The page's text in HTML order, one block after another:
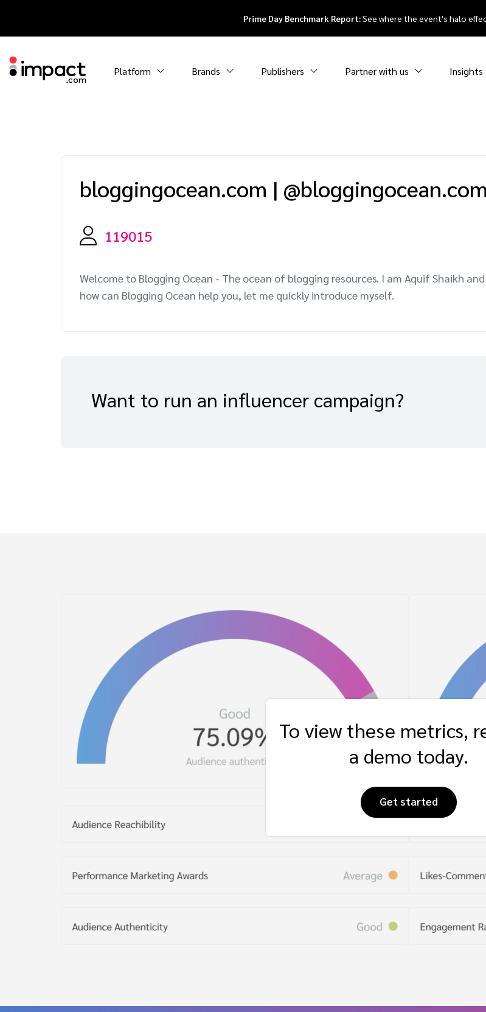
Prime Day Benchmark Report:See where the event's halo
Platform Brands Publishers Partner with us Insights
bloggingocean.com | @bloggingocean.com
119015
Welcome to Blogging Ocean - The ocean of blogging resources. I am Aquif Shaikh
how can Blogging Ocean help you, let me quickly introduce myself.
Want to run an influencer campaign?
To view these metrics,
a demo today.
Get started